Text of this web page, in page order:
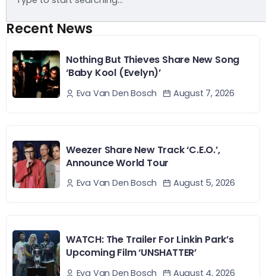
Recent News
Nothing But Thieves Share New Song
‘Baby Kool (Evelyn)’
Eva Van Den Bosch August 7, 2026
Weezer Share New Track ‘C.E.O.’,
Announce World Tour
Eva Van Den Bosch August 5, 2026
WATCH: The Trailer For Linkin Park’s
Upcoming Film ‘UNSHATTER’
Eva Van Den Bosch August 4, 2026